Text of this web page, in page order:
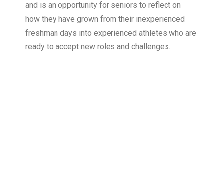
and is an opportunity for seniors to reflect on
how they have grown from their inexperienced
freshman days into experienced athletes who are
ready to accept new roles and challenges.